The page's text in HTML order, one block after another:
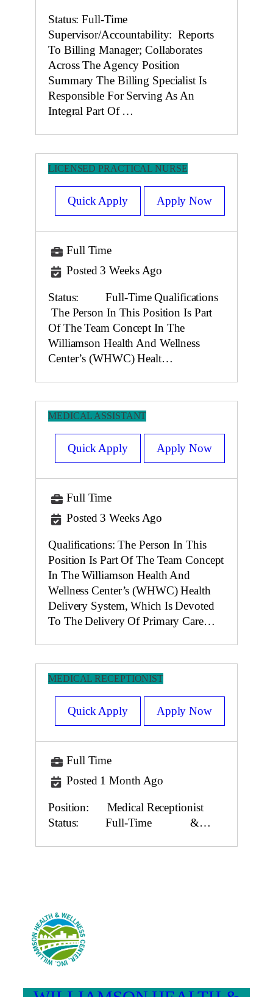
Status: Full-Time
Supervisor/Accountability: Reports
To Billing Manager; Collaborates
Across The Agency Position
Summary The Billing Specialist Is
Responsible For Serving As An
Integral Part Of …
LICENSED PRACTICAL NURSE
Quick Apply Apply Now
Full Time
Posted 3 Weeks Ago
Status: Full-Time Qualifications
The Person In This Position Is Part
Of The Team Concept In The
Williamson Health And Wellness
Center’s (WHWC) Healt…
MEDICAL ASSISTANT
Quick Apply Apply Now
Full Time
Posted 3 Weeks Ago
Qualifications: The Person In This
Position Is Part Of The Team Concept
In The Williamson Health And
Wellness Center’s (WHWC) Health
Delivery System, Which Is Devoted
To The Delivery Of Primary Care…
MEDICAL RECEPTIONIST
Quick Apply Apply Now
Full Time
Posted 1 Month Ago
Position: Medical Receptionist
Status: Full-Time &…